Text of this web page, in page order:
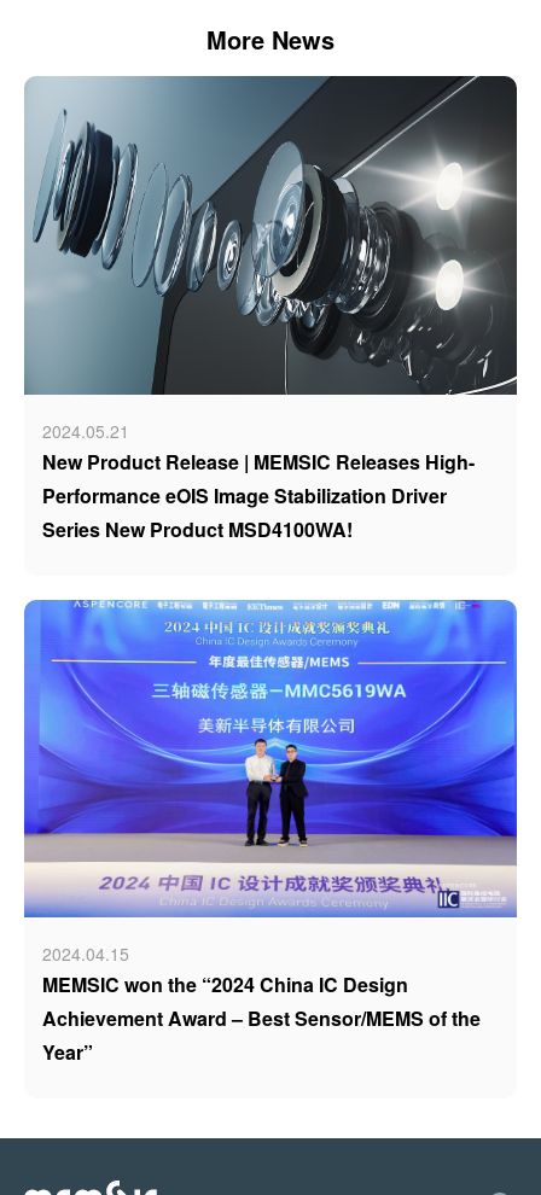
More News
2024.05.21
New Product Release | MEMSIC Releases High-
Performance eOIS Image Stabilization Driver
Series New Product MSD4100WA!
2024.04.15
MEMSIC won the “2024 China IC Design
Achievement Award – Best Sensor/MEMS of the
Year”